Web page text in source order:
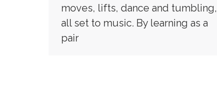
moves, lifts, dance and tumbling,
all set to music. By learning as a
pair